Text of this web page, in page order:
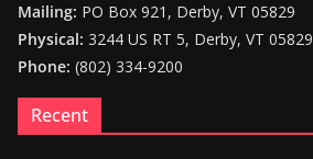
Mailing: PO Box 921, Derby, VT 05829
Physical: 3244 US RT 5, Derby, VT 05829
Phone: (802) 334-9200
Recent